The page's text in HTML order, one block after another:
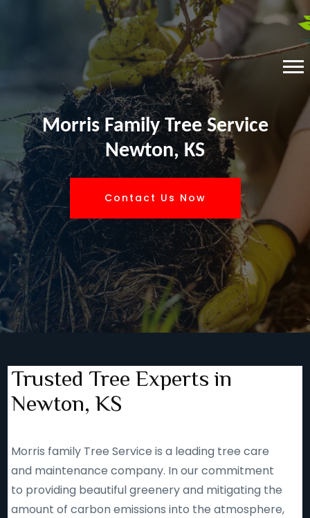
Morris Family Tree Service
Newton, KS
Contact Us Now
Trusted Tree Experts in
Newton, KS
Morris family Tree Service is a leading tree care
and maintenance company. In our commitment
to providing beautiful greenery and mitigating the
amount of carbon emissions into the atmosphere,